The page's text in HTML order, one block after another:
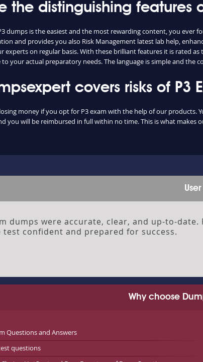
the distinguishing features
dumps is the easiest and the most rewarding content, you ever
and provides you also Risk Management latest lab help,
experts on regular basis. With these brilliant features it is rated
your actual preparatory needs. The language is simple and the
covers risks of P3
money if you opt for P3 exam with the help of our
you will be reimbursed in full within no time. This is what
dumps were accurate, clear, and up-to-
test confident and prepared for success.
Why choose
Questions and Answers
questions